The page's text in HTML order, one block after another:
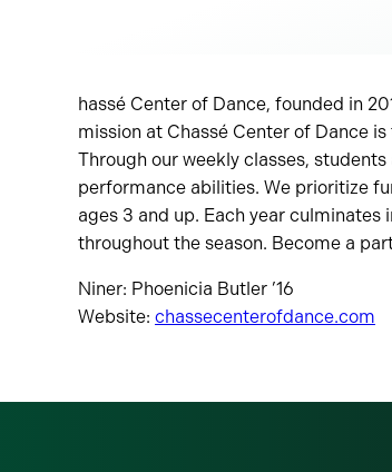
hassé Center of Dance, founded in
mission at Chassé Center of Dance
Through our weekly classes,
performance abilities. We prioritize
ages 3 and up. Each year
throughout the season. Become a
Niner: Phoenicia Butler ’16
Website: chassecenterofdance.com